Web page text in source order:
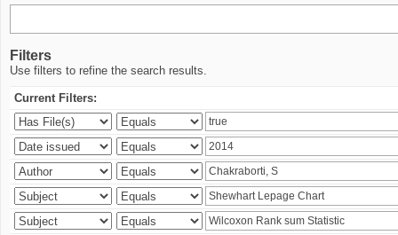
Filters
Use filters to refine the search results.
Current Filters: